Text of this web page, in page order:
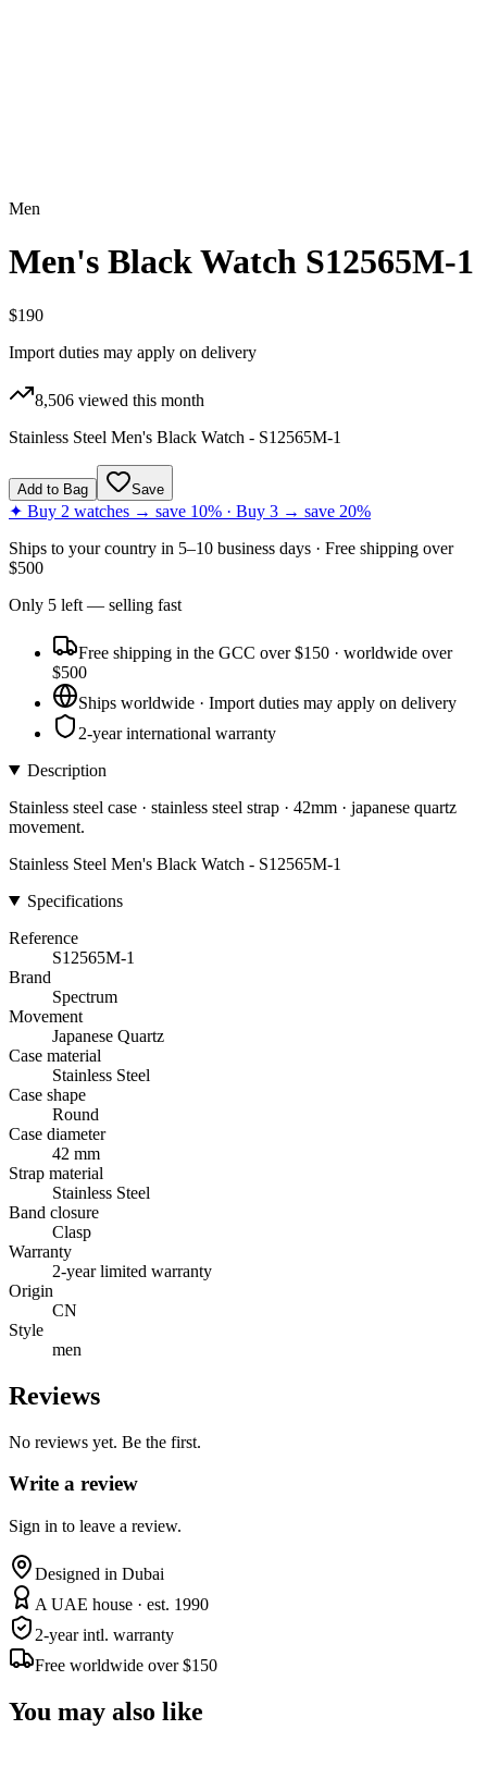
Men
Men's Black Watch S12565M-1
$190
Import duties may apply on delivery
8,506 viewed this month
Stainless Steel Men's Black Watch - S12565M-1
Add to Bag Save
✦ Buy 2 watches → save 10% · Buy 3 → save 20%
Ships to your country in 5–10 business days · Free shipping over
$500
Only 5 left — selling fast
Free shipping in the GCC over $150 · worldwide over
$500
Ships worldwide · Import duties may apply on delivery
2-year international warranty
Description
Stainless steel case · stainless steel strap · 42mm · japanese quartz
movement.
Stainless Steel Men's Black Watch - S12565M-1
Specifications
Reference
S12565M-1
Brand
Spectrum
Movement
Japanese Quartz
Case material
Stainless Steel
Case shape
Round
Case diameter
42 mm
Strap material
Stainless Steel
Band closure
Clasp
Warranty
2-year limited warranty
Origin
CN
Style
men
Reviews
No reviews yet. Be the first.
Write a review
Sign in to leave a review.
Designed in Dubai
A UAE house · est. 1990
2-year intl. warranty
Free worldwide over $150
You may also like